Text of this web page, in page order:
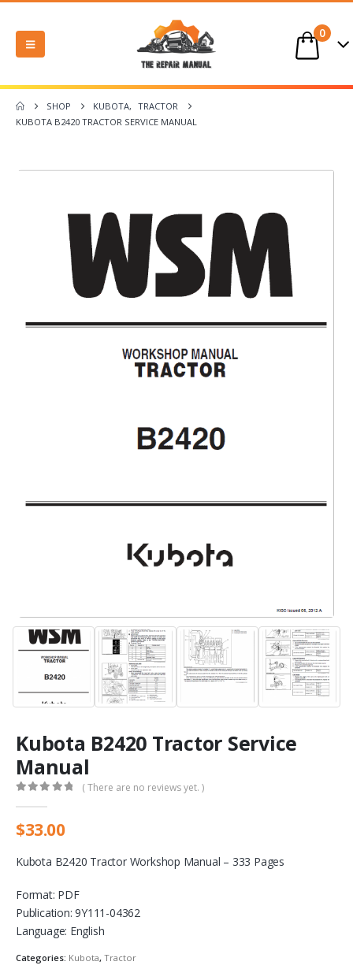
0
SHOP KUBOTA,
TRACTOR
KUBOTA B2420 TRACTOR SERVICE MANUAL
Kubota B2420 Tractor Service
Manual
( There are no reviews yet. )
$33.00
Kubota B2420 Tractor Workshop Manual – 333 Pages
Format: PDF
Publication: 9Y111-04362
Language: English
Categories: Kubota, Tractor